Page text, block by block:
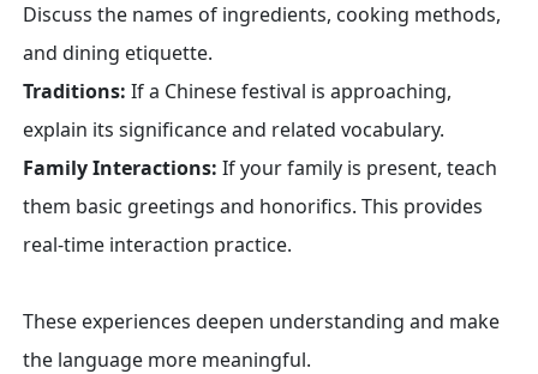
Discuss the names of ingredients, cooking methods,
and dining etiquette.
Traditions: If a Chinese festival is approaching,
explain its significance and related vocabulary.
Family Interactions: If your family is present, teach
them basic greetings and honorifics. This provides
real-time interaction practice.
These experiences deepen understanding and make
the language more meaningful.